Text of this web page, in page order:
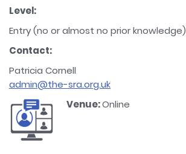
Level:
Entry (no or almost no prior knowledge)
Contact:
Patricia Cornell
admin@the-sra.org.uk
Venue:Online